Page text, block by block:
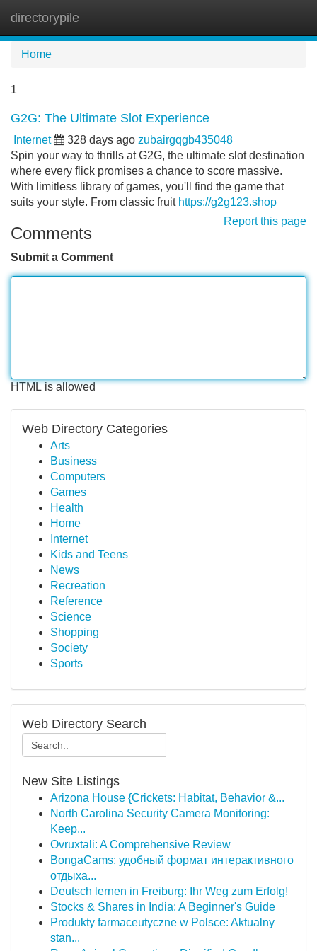
directorypile
Home
1
G2G: The Ultimate Slot Experience
Internet 328 days ago zubairgqgb435048
Spin your way to thrills at G2G, the ultimate slot destination
where every flick promises a chance to score massive.
With limitless library of games, you'll find the game that
suits your style. From classic fruit https://g2g123.shop
Report this page
Comments
Submit a Comment
HTML is allowed
Web Directory Categories
Arts
Business
Computers
Games
Health
Home
Internet
Kids and Teens
News
Recreation
Reference
Science
Shopping
Society
Sports
Web Directory Search
New Site Listings
Arizona House {Crickets: Habitat, Behavior &...
North Carolina Security Camera Monitoring:
Keep...
Ovruxtali: A Comprehensive Review
BongaCams: удобный формат интерактивного
отдыха...
Deutsch lernen in Freiburg: Ihr Weg zum Erfolg!
Stocks & Shares in India: A Beginner's Guide
Produkty farmaceutyczne w Polsce: Aktualny
stan...